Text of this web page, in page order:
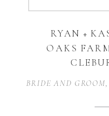
BRIDE AND GROOM
RYAN +
OAKS